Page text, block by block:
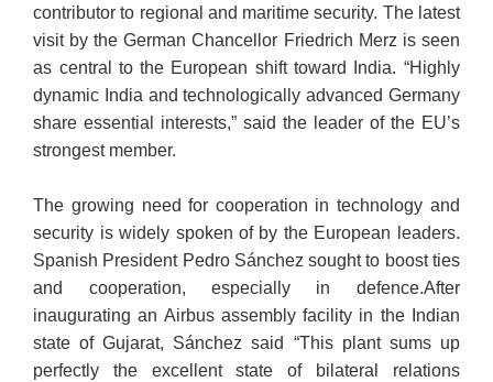
contributor to regional and maritime security. The latest
visit by the German Chancellor Friedrich Merz is seen
as central to the European shift toward India. “Highly
dynamic India and technologically advanced Germany
share essential interests,” said the leader of the EU’s
strongest member.
The growing need for cooperation in technology and
security is widely spoken of by the European leaders.
Spanish President Pedro Sánchez sought to boost ties
and cooperation, especially in defence.After
inaugurating an Airbus assembly facility in the Indian
state of Gujarat, Sánchez said “This plant sums up
perfectly the excellent state of bilateral relations